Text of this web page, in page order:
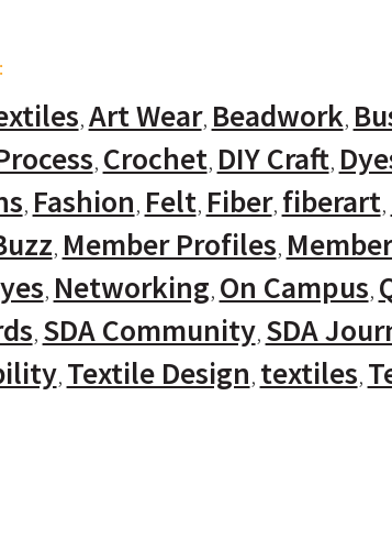
Art Wear Beadwork
Crochet DIY Craft
Fashion Felt Fiber fiberart
Member Profiles
Networking On Campus
SDA Community SDA
Textile Design textiles